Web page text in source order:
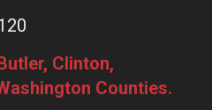
Clinton,
Counties.